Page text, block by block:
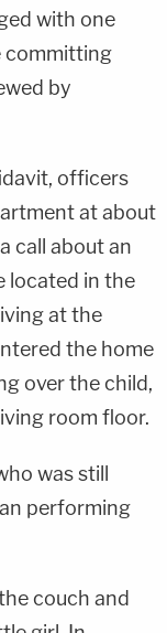
with one
committing
by
officers
at about
call about an
located in the
at the
the home
over the child,
room floor.
was still
performing
couch and